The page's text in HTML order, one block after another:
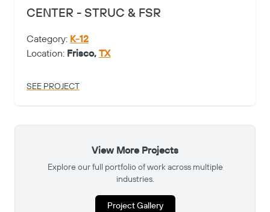
CENTER - STRUC & FSR
Category: K-12
Location: Frisco, TX
SEE PROJECT
View More Projects
Explore our full portfolio of work across multiple
industries.
Project Gallery